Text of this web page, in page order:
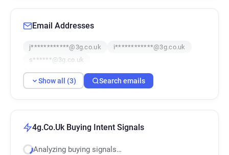
Email Addresses
j************@3g.co.uk
i************@3g.co.uk
s******@3g.co.uk
Show all (3) Search emails
4g.Co.Uk Buying Intent Signals
Analyzing buying signals…